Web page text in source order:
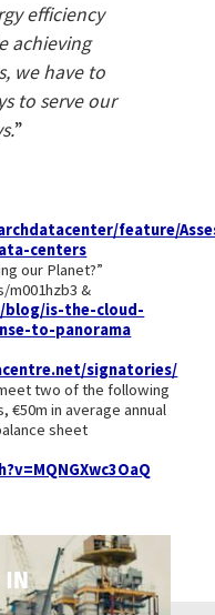
efficiency
achieving
we have to
to serve our
”
feature/
centers
our Planet?”
&
is-the-cloud-
to-panorama
signatories/
two of the following
€50m in average annual
sheet
IN